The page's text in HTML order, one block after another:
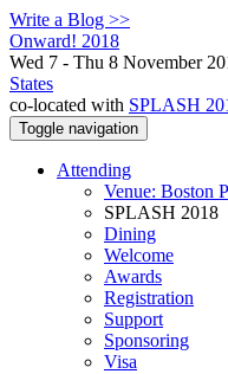
Write a Blog >>
Onward! 2018
Wed 7 - Thu 8 November
States
co-located with SPLASH
Toggle navigation
Attending
Venue: Boston
SPLASH 2018
Dining
Welcome
Awards
Registration
Support
Sponsoring
Visa